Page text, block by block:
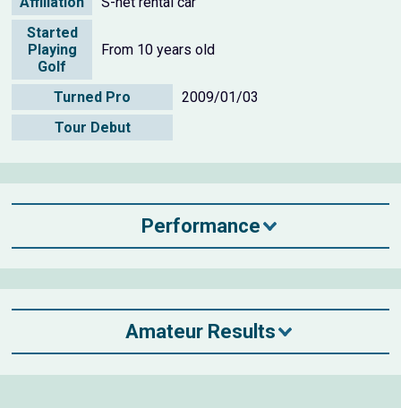
Started
Playing
Golf
From 10 years old
Turned Pro
2009/01/03
Tour Debut
Performance
Amateur Results